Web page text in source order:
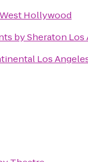
Hollywood
by Sheraton
Los